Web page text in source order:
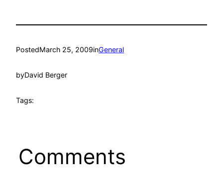
PostedMarch 25, 2009inGeneral
byDavid Berger
Tags:
Comments